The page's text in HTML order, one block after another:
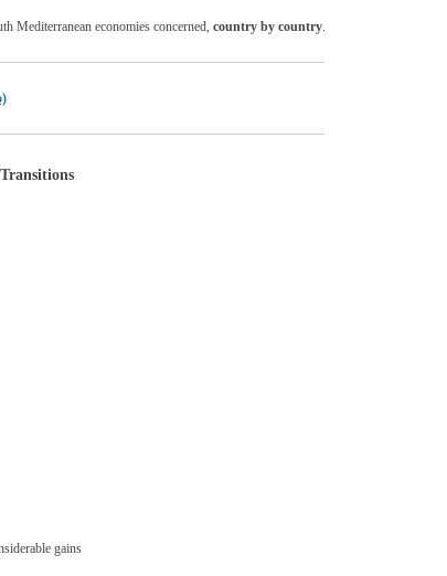
Mediterranean economies concerned, country by country.
gains